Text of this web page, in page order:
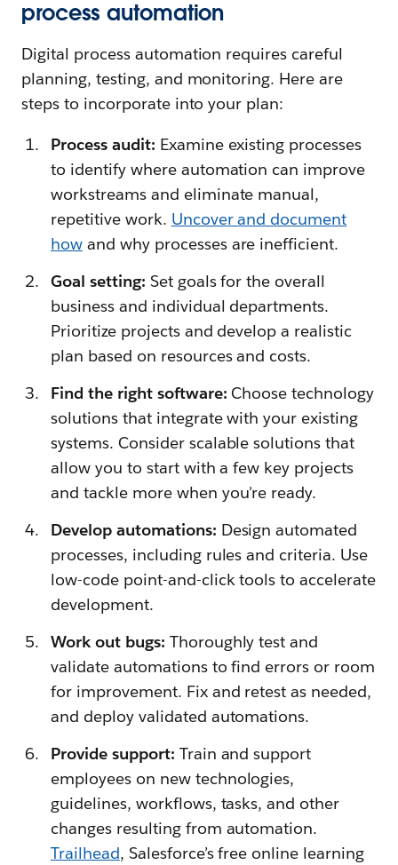
process automation
Digital process automation requires careful
planning, testing, and monitoring. Here are
steps to incorporate into your plan:
Process audit: Examine existing processes
to identify where automation can improve
workstreams and eliminate manual,
repetitive work. Uncover and document
howand why processes are inefficient.
Goal setting: Set goals for the overall
business and individual departments.
Prioritize projects and develop a realistic
plan based on resources and costs.
Find the right software: Choose technology
solutions that integrate with your existing
systems. Consider scalable solutions that
allow you to start with a few key projects
and tackle more when you're ready.
Develop automations: Design automated
processes, including rules and criteria. Use
low-code point-and-click tools to accelerate
development.
Work out bugs: Thoroughly test and
validate automations to find errors or room
for improvement. Fix and retest as needed,
and deploy validated automations.
Provide support: Train and support
employees on new technologies,
guidelines, workflows, tasks, and other
changes resulting from automation.
Trailhead, Salesforce’s free online learning